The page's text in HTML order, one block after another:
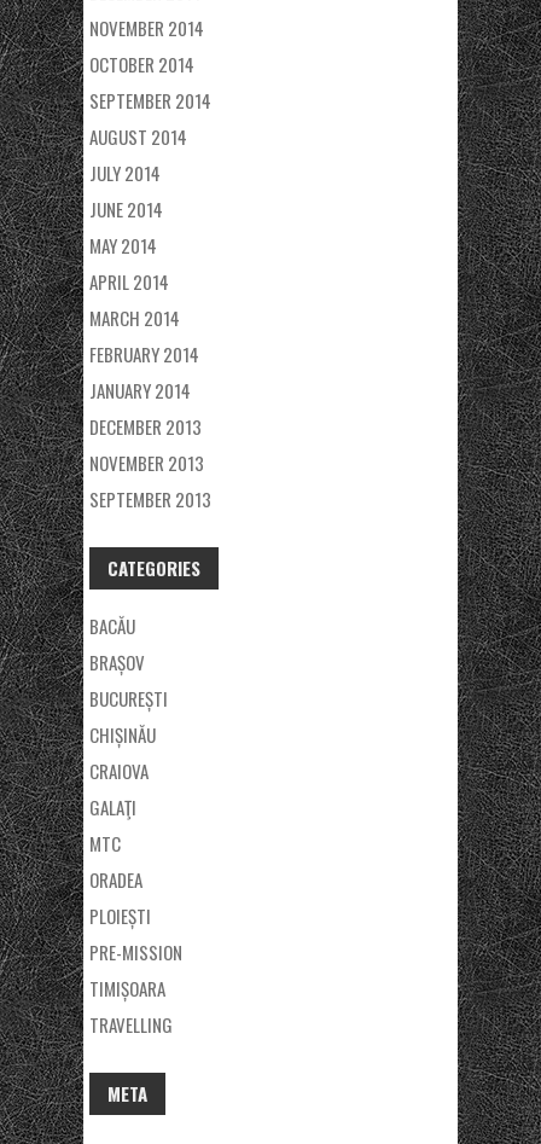
NOVEMBER 2014
OCTOBER 2014
SEPTEMBER 2014
AUGUST 2014
JULY 2014
JUNE 2014
MAY 2014
APRIL 2014
MARCH 2014
FEBRUARY 2014
JANUARY 2014
DECEMBER 2013
NOVEMBER 2013
SEPTEMBER 2013
CATEGORIES
BACĂU
BRAȘOV
BUCUREȘTI
CHIȘINĂU
CRAIOVA
GALAŢI
MTC
ORADEA
PLOIEȘTI
PRE-MISSION
TIMIȘOARA
TRAVELLING
META